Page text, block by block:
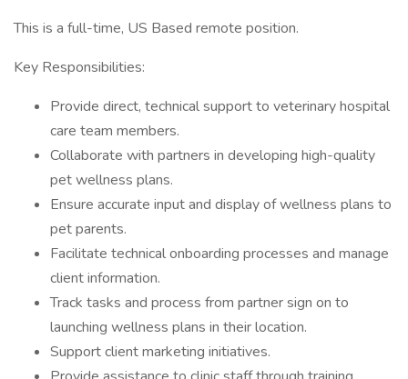
This is a full-time, US Based remote position.
Key Responsibilities:
Provide direct, technical support to veterinary hospital
care team members.
Collaborate with partners in developing high-quality
pet wellness plans.
Ensure accurate input and display of wellness plans to
pet parents.
Facilitate technical onboarding processes and manage
client information.
Track tasks and process from partner sign on to
launching wellness plans in their location.
Support client marketing initiatives.